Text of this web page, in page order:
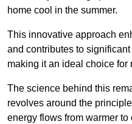
home cool in the summer.
This innovative approach
and contributes to
making it an ideal choice for
The science behind this
revolves around the
energy flows from warmer to